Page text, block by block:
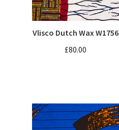
Vlisco Dutch Wax W1756
£80.00